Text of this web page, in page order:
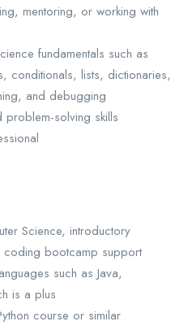
mentoring, or working with
fundamentals such as
conditionals, lists, dictionaries,
and debugging
problem-solving skills
Science, introductory
bootcamp support
such as Java,
is a plus
course or similar